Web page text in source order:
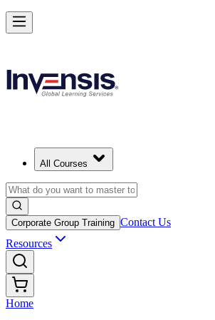
All Courses
Corporate Group Training Contact Us
Resources
Home